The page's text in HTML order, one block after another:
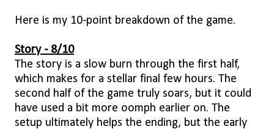
Here is my 10-point breakdown of the game.
Story - 8/10
The story is a slow burn through the first half,
which makes for a stellar final few hours. The
second half of the game truly soars, but it could
have used a bit more oomph earlier on. The
setup ultimately helps the ending, but the early